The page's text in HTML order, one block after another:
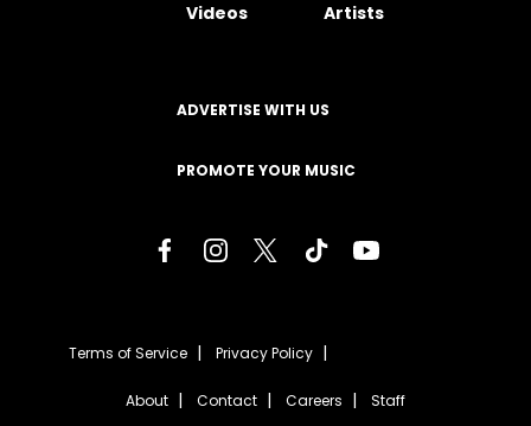
Videos Artists
ADVERTISE WITH US
PROMOTE YOUR MUSIC
Terms of Service Privacy Policy
About Contact Careers Staff